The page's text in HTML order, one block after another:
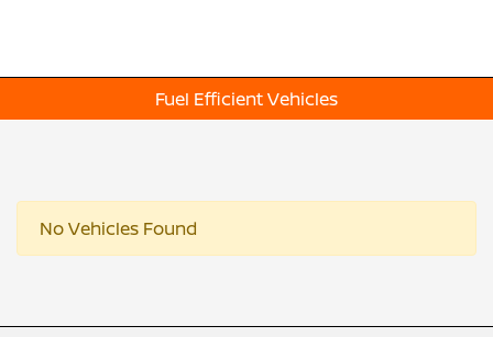
Fuel Efficient Vehicles
No Vehicles Found